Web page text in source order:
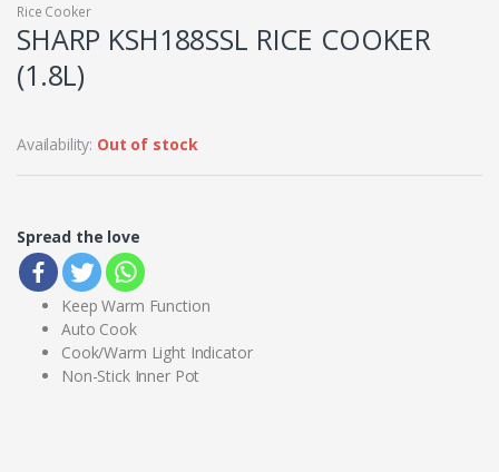
Rice Cooker
SHARP KSH188SSL RICE COOKER
(1.8L)
Availability: Out of stock
Spread the love
Keep Warm Function
Auto Cook
Cook/Warm Light Indicator
Non-Stick Inner Pot